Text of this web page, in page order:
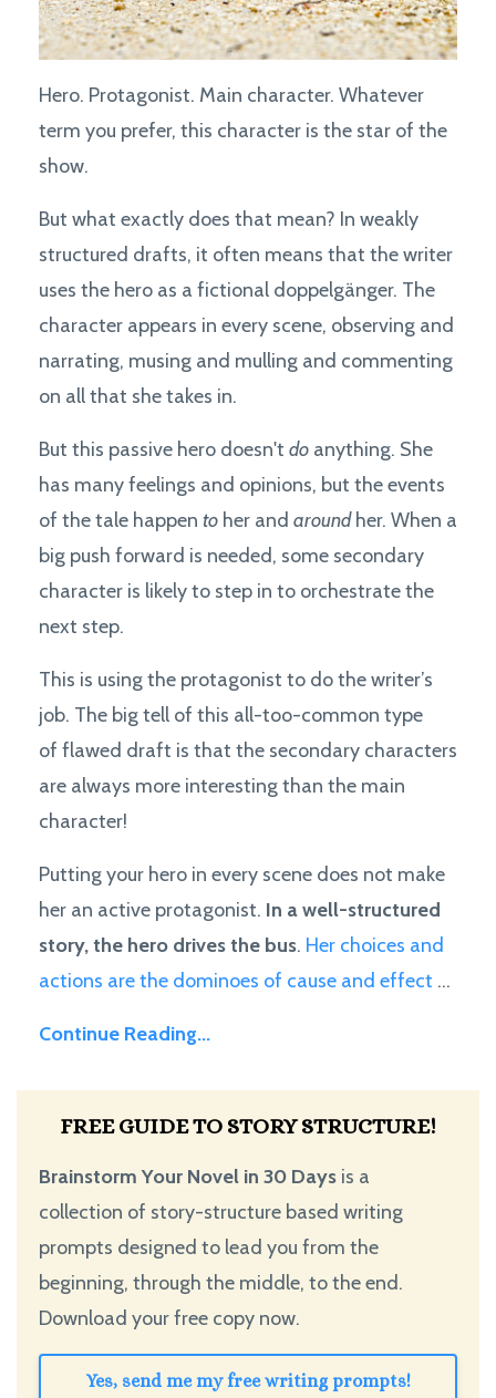
Hero. Protagonist. Main character. Whatever
term you prefer, this character is the star of the
show.
But what exactly does that mean? In weakly
structured drafts, it often means that the writer
uses the hero as a fictional doppelgänger. The
character appears in every scene, observing and
narrating, musing and mulling and commenting
on all that she takes in.
But this passive hero doesn't do anything. She
has many feelings and opinions, but the events
of the tale happen to her and aroundher. When a
big push forward is needed, some secondary
character is likely to step in to orchestrate the
next step.
This is using the protagonist to do the writer’s
job. The big tell of this all-too-common type
of flawed draft is that the secondary characters
are always more interesting than the main
character!
Putting your hero in every scene does not make
her an active protagonist. In a well-structured
story, the hero drives the bus. Her choices and
actions are the dominoes of cause and effect ...
Continue Reading...
FREE GUIDE TO STORY STRUCTURE!
Brainstorm Your Novel in 30 Days is a
collection of story-structure based writing
prompts designed to lead you from the
beginning, through the middle, to the end.
Download your free copy now.
Yes, send me my free writing prompts!